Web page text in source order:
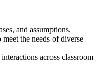
and assumptions.
the needs of diverse
across classroom